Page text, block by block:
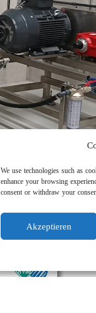
We use technologies such as
enhance your browsing
consent or withdraw your
Akzeptieren